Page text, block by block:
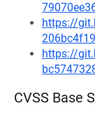
https://
https://
CVSS Base